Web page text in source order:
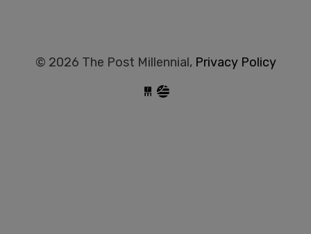
© 2026 The Post Millennial, Privacy Policy